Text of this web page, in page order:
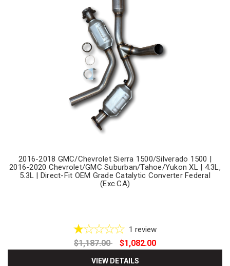
2016-2018 GMC/Chevrolet Sierra 1500/Silverado 1500 |
2016-2020 Chevrolet/GMC Suburban/Tahoe/Yukon XL | 4.3L,
5.3L | Direct-Fit OEM Grade Catalytic Converter Federal
(Exc.CA)
1 review
$1,187.00 $1,082.00
VIEW DETAILS